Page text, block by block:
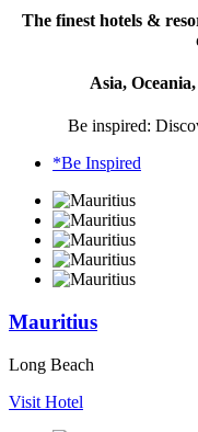
The finest hotels &
Asia,
Be inspired:
*Be Inspired
Mauritius
Long Beach
Visit Hotel